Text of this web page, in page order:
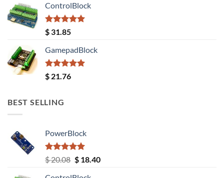
was:
$ 20.08.
ControlBlock
Rated5.00
out of 5
$ 31.85
GamepadBlock
Rated5.00
out of 5
$ 21.76
BEST SELLING
PowerBlock
Rated5.00
out of 5
$20.08 Original
$18.40Current